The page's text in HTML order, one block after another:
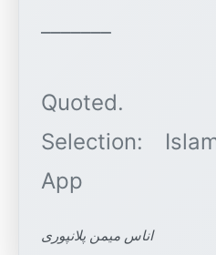
Quoted.
Selection:
اناس میمن پلانپوری